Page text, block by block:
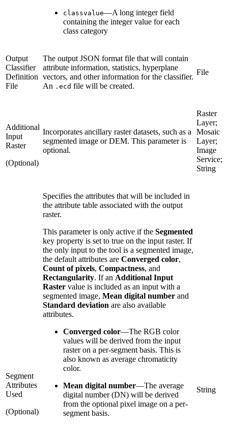
classvalue—A long integer field
containing the integer value for each
class category
Output
Classifier
Definition
File
The output JSON format file that will contain
attribute information, statistics, hyperplane
vectors, and other information for the classifier.
An .ecd file will be created.
File
Additional
Input
Raster
(Optional)
Incorporates ancillary raster datasets, such as a
segmented image or DEM. This parameter is
optional.
Raster
Layer;
Mosaic
Layer;
Image
Service;
String
Segment
Attributes
Used
(Optional)
Specifies the attributes that will be included in
the attribute table associated with the output
raster.
This parameter is only active if the Segmented
key property is set to true on the input raster. If
the only input to the tool is a segmented image,
the default attributes are Converged color,
Count of pixels, Compactness, and
Rectangularity. If an Additional Input
Raster value is included as an input with a
segmented image, Mean digital number and
Standard deviation are also available
attributes.
Converged color—The RGB color
values will be derived from the input
raster on a per-segment basis. This is
also known as average chromaticity
color.
Mean digital number—The average
digital number (DN) will be derived
from the optional pixel image on a per-
segment basis.
String